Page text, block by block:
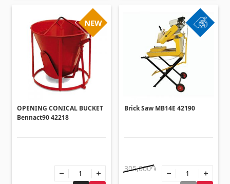
NEW
OPENING CONICAL BUCKET
Bennact90 42218
Brick Saw MB14E 42190
305,000֏